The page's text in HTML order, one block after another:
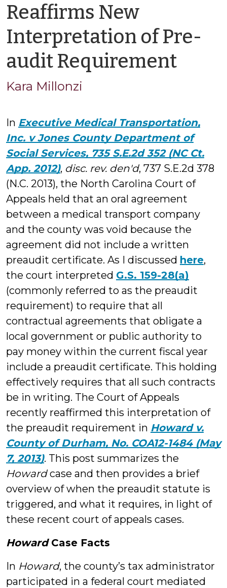
Reaffirms New
Interpretation of Pre-
audit Requirementby
Kara Millonzi
In Executive Medical Transportation,
Inc. v Jones County Department of
Social Services, 735 S.E.2d 352 (NC Ct.
App. 2012), disc. rev. den'd, 737 S.E.2d 378
(N.C. 2013), the North Carolina Court of
Appeals held that an oral agreement
between a medical transport company
and the county was void because the
agreement did not include a written
preaudit certificate. As I discussed here,
the court interpreted G.S. 159-28(a)
(commonly referred to as the preaudit
requirement) to require that all
contractual agreements that obligate a
local government or public authority to
pay money within the current fiscal year
include a preaudit certificate. This holding
effectively requires that all such contracts
be in writing. The Court of Appeals
recently reaffirmed this interpretation of
the preaudit requirement in Howard v.
County of Durham, No. COA12-1484 (May
7, 2013). This post summarizes the
Howardcase and then provides a brief
overview of when the preaudit statute is
triggered, and what it requires, in light of
these recent court of appeals cases.
HowardCase Facts
In Howard, the county’s tax administrator
participated in a federal court mediated